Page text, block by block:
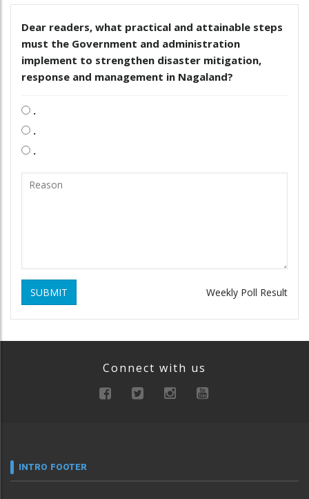
Dear readers, what practical and attainable steps
must the Government and administration
implement to strengthen disaster mitigation,
response and management in Nagaland?
.
.
.
SUBMIT Weekly Poll Result
Connect with us
INTRO FOOTER